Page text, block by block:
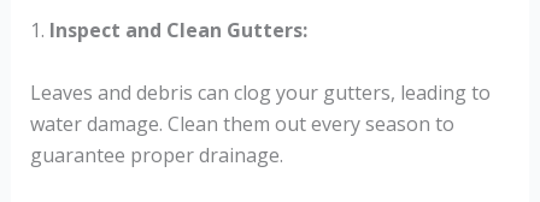
1. Inspect and Clean Gutters:
Leaves and debris can clog your gutters, leading to
water damage. Clean them out every season to
guarantee proper drainage.